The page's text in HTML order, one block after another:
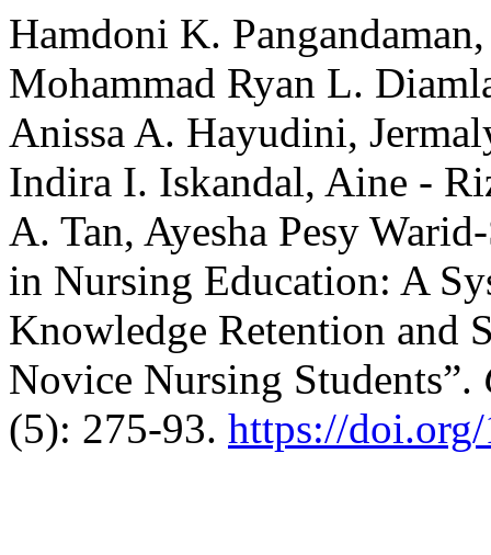
Hamdoni K.
Mohammad Ryan L.
Anissa A. Hayudini,
Indira I. Iskandal, Aine -
A. Tan, Ayesha Pesy
in Nursing Education: A
Knowledge Retention and
Novice Nursing Students”.
(5): 275-93. https://